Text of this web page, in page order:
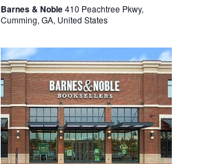
Barnes & Noble410 Peachtree Pkwy,
Cumming, GA, United States